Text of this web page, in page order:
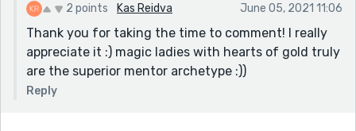
2 points Kas Reidva June 05, 2021 11:06
Thank you for taking the time to comment! I really
appreciate it :) magic ladies with hearts of gold truly
are the superior mentor archetype :))
Reply